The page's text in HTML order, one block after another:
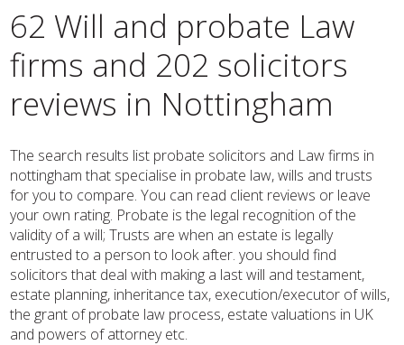
62 Will and probate Law
firms and 202 solicitors
reviews in Nottingham
The search results list probate solicitors and Law firms in
nottingham that specialise in probate law, wills and trusts
for you to compare. You can read client reviews or leave
your own rating. Probate is the legal recognition of the
validity of a will; Trusts are when an estate is legally
entrusted to a person to look after. you should find
solicitors that deal with making a last will and testament,
estate planning, inheritance tax, execution/executor of wills,
the grant of probate law process, estate valuations in UK
and powers of attorney etc.